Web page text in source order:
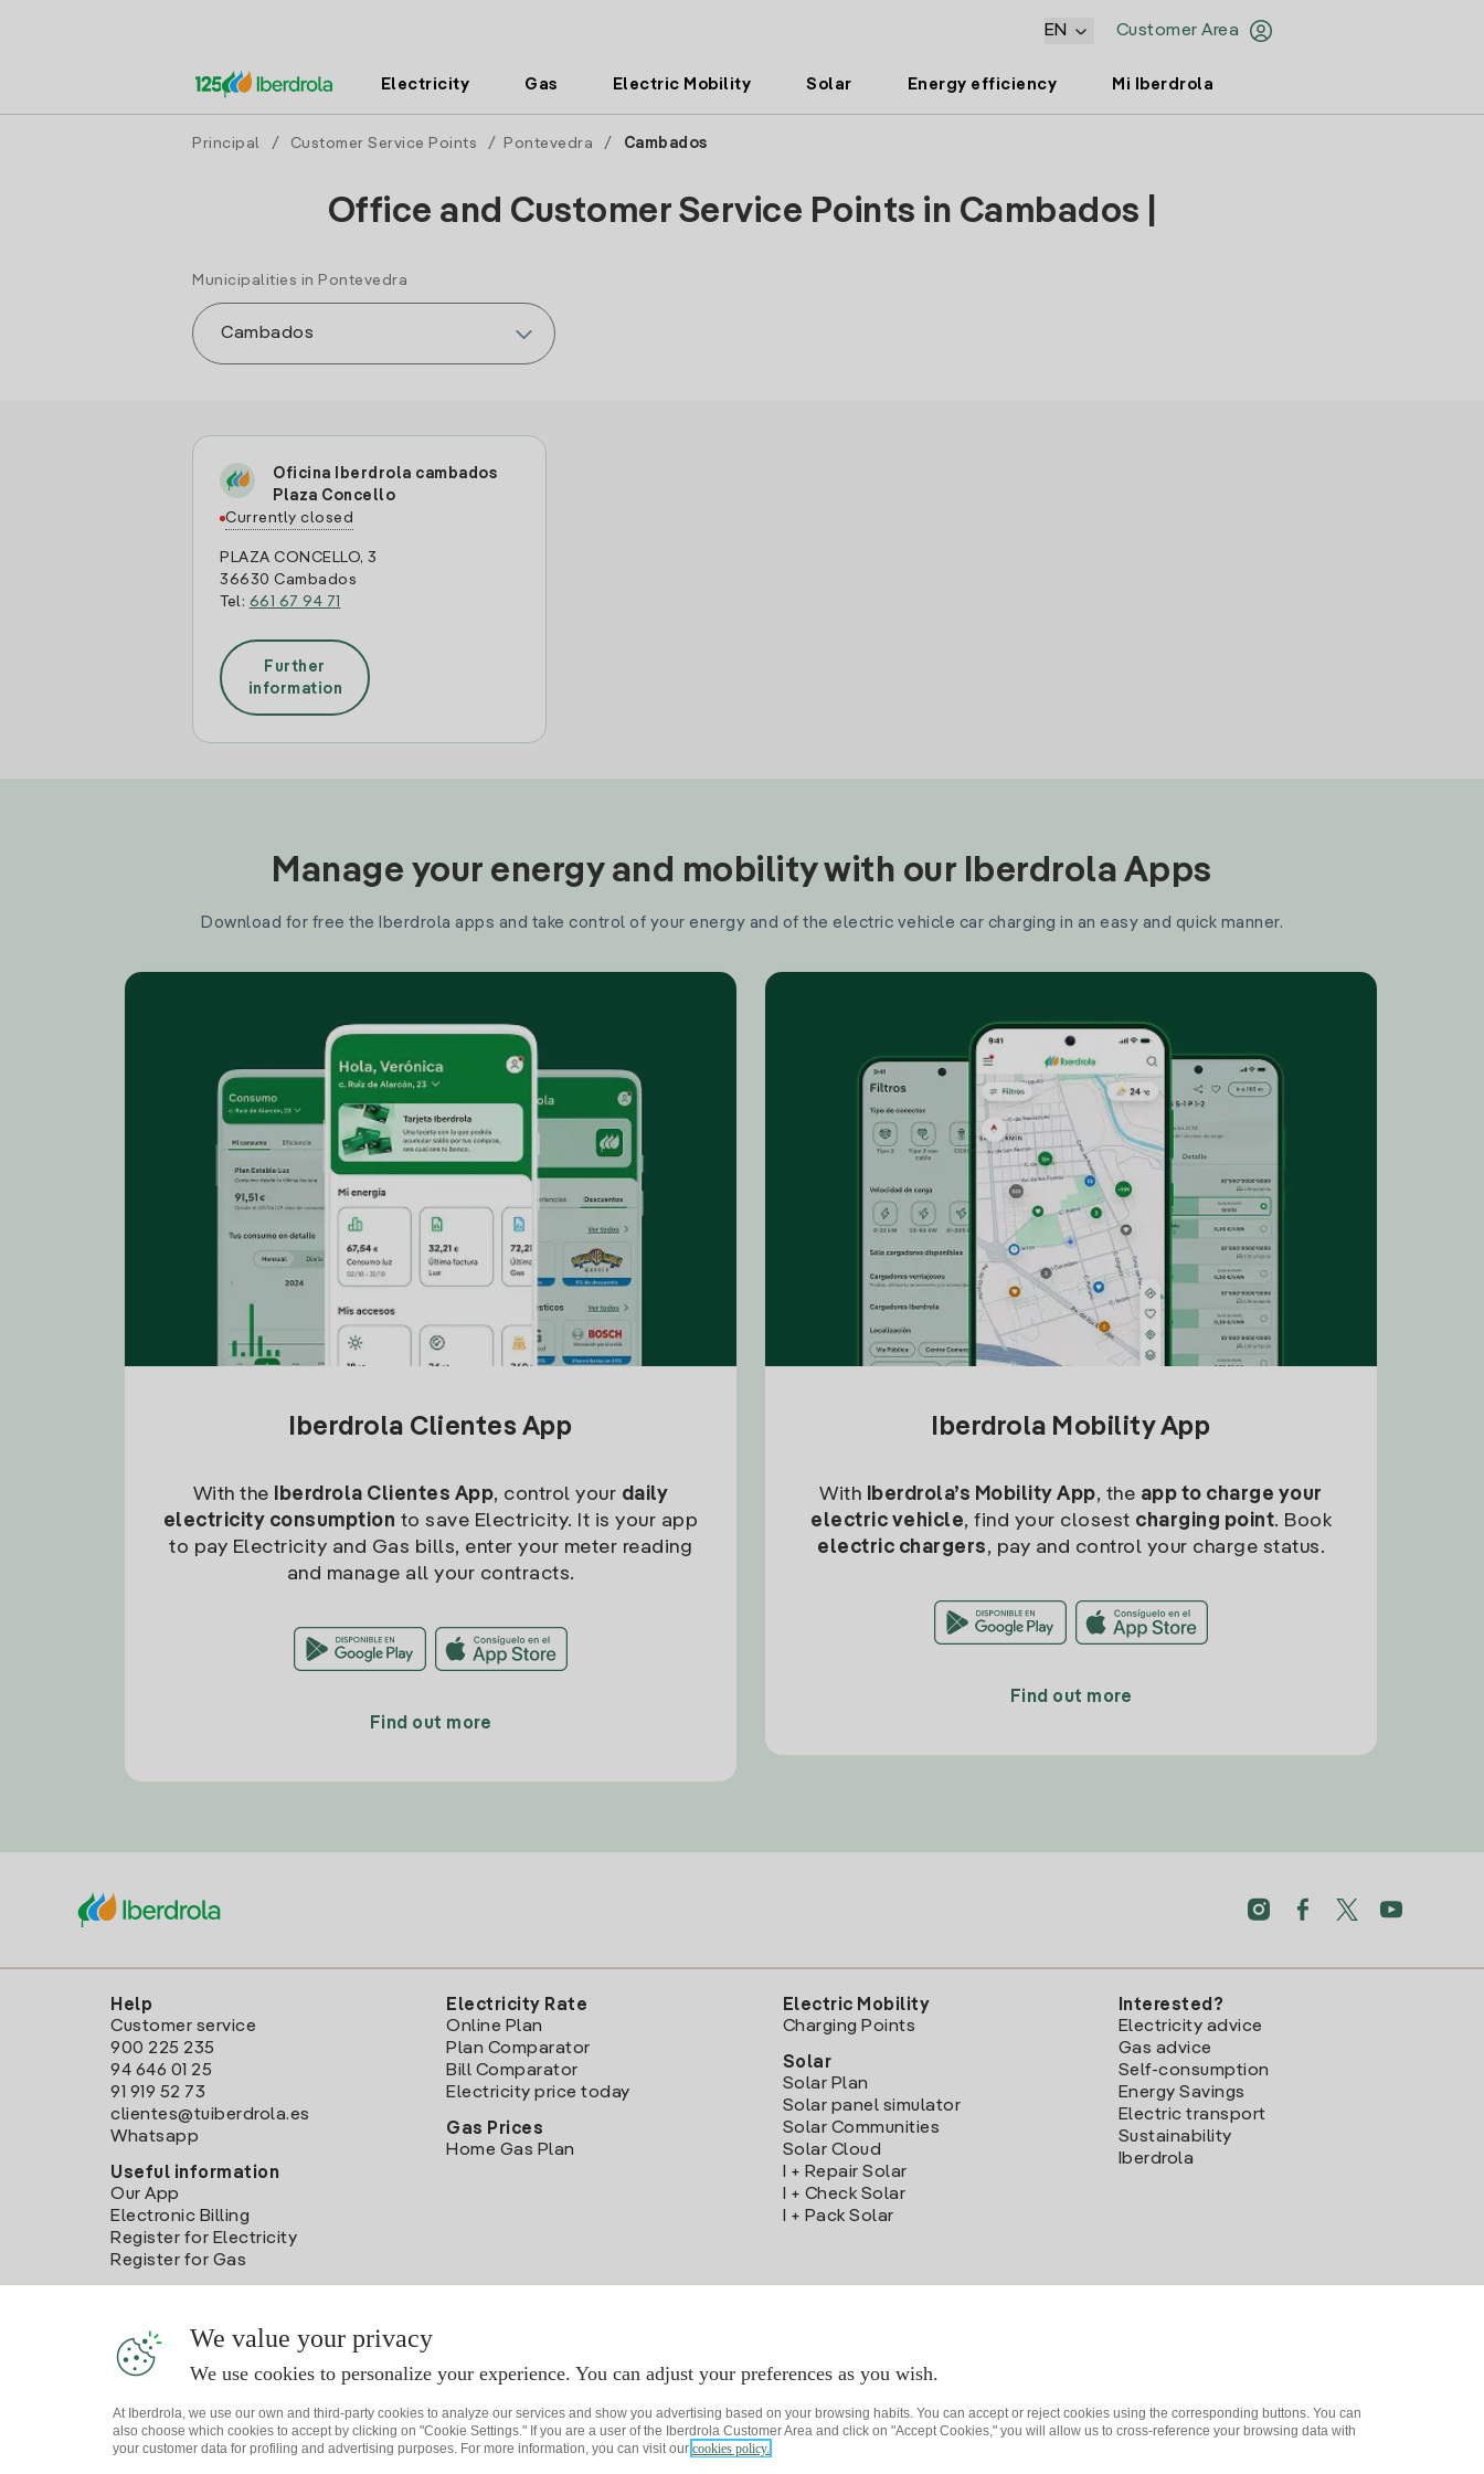
Customer Area
EN
Electricity Gas Electric Mobility Solar Energy efficiency Mi Iberdrola
Principal / Customer Service Points / Pontevedra / Cambados
Office and Customer Service Points in Cambados |
Municipalities in Pontevedra
Oficina Iberdrola cambados
Plaza Concello
Currently closed
PLAZA CONCELLO, 3
36630 Cambados
Tel: 661 67 94 71
Further
information
Manage your energy and mobility with our Iberdrola Apps
Download for free the Iberdrola apps and take control of your energy and of the electric vehicle car charging in an easy and quick manner.
Iberdrola Clientes App
With the Iberdrola Clientes App, control your daily
electricity consumption to save Electricity. It is your app
to pay Electricity and Gas bills, enter your meter reading
and manage all your contracts.
Find out more
Iberdrola Mobility App
With Iberdrola’s Mobility App, the app to charge your
electric vehicle, find your closest charging point. Book
electric chargers, pay and control your charge status.
Find out more
Help
Customer service
900 225 235
94 646 01 25
91 919 52 73
clientes@tuiberdrola.es
Whatsapp
Useful information
Our App
Electronic Billing
Register for Electricity
Register for Gas
Electricity Rate
Online Plan
Plan Comparator
Bill Comparator
Electricity price today
Gas Prices
Home Gas Plan
Electric Mobility
Charging Points
Solar
Solar Plan
Solar panel simulator
Solar Communities
Solar Cloud
I + Repair Solar
I + Check Solar
I + Pack Solar
Interested?
Electricity advice
Gas advice
Self-consumption
Energy Savings
Electric transport
Sustainability
Iberdrola
We value your privacy
We use cookies to personalize your experience. You can adjust your preferences as you wish.
At Iberdrola, we use our own and third-party cookies to analyze our services and show you advertising based on your browsing habits. You can accept or reject cookies using the corresponding buttons. You can
also choose which cookies to accept by clicking on "Cookie Settings." If you are a user of the Iberdrola Customer Area and click on "Accept Cookies," you will allow us to cross-reference your browsing data with
your customer data for profiling and advertising purposes. For more information, you can visit our cookies policy.